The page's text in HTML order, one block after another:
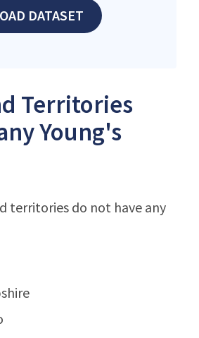
DATASET
Territories
Young's
territories do not have any